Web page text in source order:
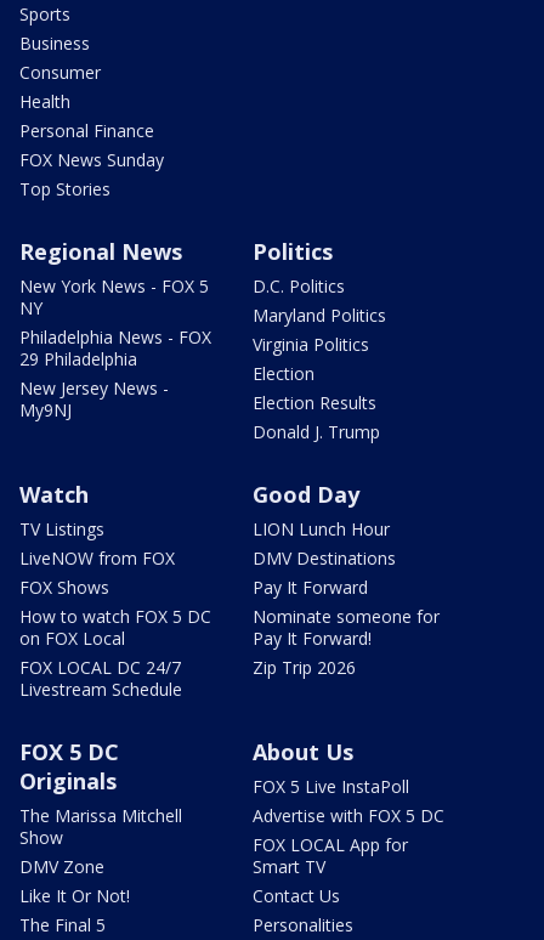
Sports
Business
Consumer
Health
Personal Finance
FOX News Sunday
Top Stories
Regional News
New York News - FOX 5
NY
Philadelphia News - FOX
29 Philadelphia
New Jersey News -
My9NJ
Politics
D.C. Politics
Maryland Politics
Virginia Politics
Election
Election Results
Donald J. Trump
Watch
TV Listings
LiveNOW from FOX
FOX Shows
How to watch FOX 5 DC
on FOX Local
FOX LOCAL DC 24/7
Livestream Schedule
Good Day
LION Lunch Hour
DMV Destinations
Pay It Forward
Nominate someone for
Pay It Forward!
Zip Trip 2026
FOX 5 DC
Originals
The Marissa Mitchell
Show
DMV Zone
Like It Or Not!
The Final 5
About Us
FOX 5 Live InstaPoll
Advertise with FOX 5 DC
FOX LOCAL App for
Smart TV
Contact Us
Personalities